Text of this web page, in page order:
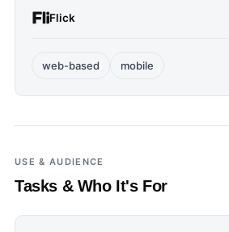
Flick
web-based mobile
USE & AUDIENCE
Tasks & Who It's For